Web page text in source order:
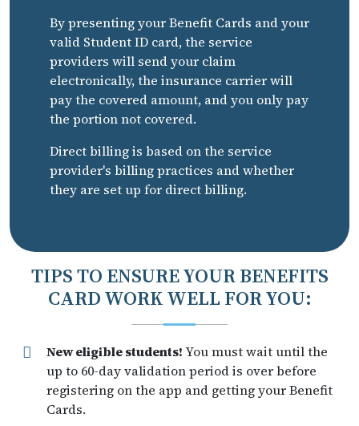
By presenting your Benefit Cards and your
valid Student ID card, the service
providers will send your claim
electronically, the insurance carrier will
pay the covered amount, and you only pay
the portion not covered.
Direct billing is based on the service
provider's billing practices and whether
they are set up for direct billing.
TIPS TO ENSURE YOUR BENEFITS
CARD WORK WELL FOR YOU:
New eligible students! You must wait until the
up to 60-day validation period is over before
registering on the app and getting your Benefit
Cards.